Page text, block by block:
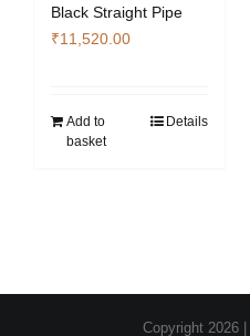
Black Straight Pipe
₹11,520.00
Add to
basket
Details
Copyright 2026 |